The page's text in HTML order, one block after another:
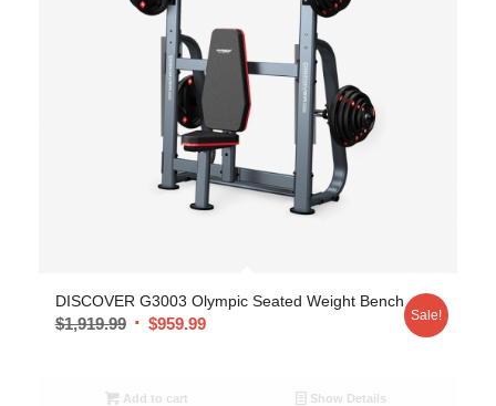
DISCOVER G3003 Olympic Seated Weight Bench
$1,919.99 $959.99 Sale!
Add to cart Show Details